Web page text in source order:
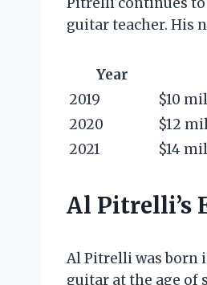
guitar teacher. His
Year
2019
$10
2020
$12
2021
$14
Al Pitrelli’s
Al Pitrelli was born
guitar at the age of